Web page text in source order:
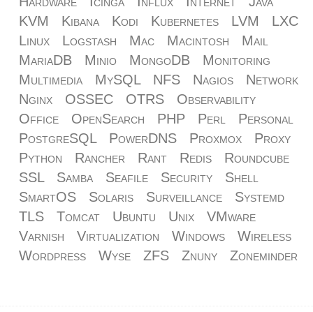
KVM
Kibana Kodi Kubernetes LVM
LXC
Linux
Logstash Mac Macintosh
Mail
MariaDB
Minio MongoDB
Monitoring
Multimedia
MySQL NFS Nagios
Network
Nginx
OSSEC OTRS
Observability
Office
OpenSearch PHP Perl
Personal
PostgreSQL
PowerDNS Proxmox
Proxy
Python
Rancher Rant Redis
Roundcube
SSL
Samba Seafile Security
Shell
SmartOS
Solaris Surveillance
Systemd
TLS
Tomcat Ubuntu Unix
VMware
Varnish
Virtualization Windows
Wireless
Wordpress
Wyse ZFS Znuny Zoneminder